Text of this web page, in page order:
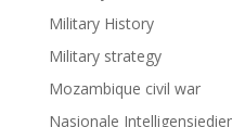
Military History
Military strategy
Mozambique civil war
Nasionale